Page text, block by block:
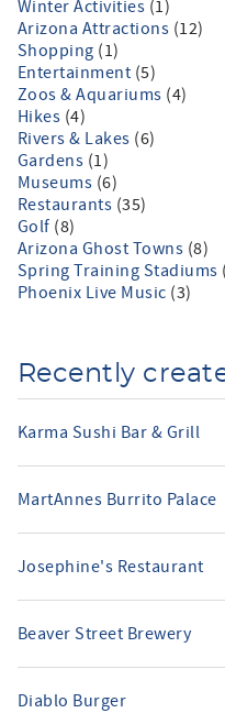
Winter Activities (1)
Arizona Attractions (12)
Shopping (1)
Entertainment (5)
Zoos & Aquariums (4)
Hikes (4)
Rivers & Lakes (6)
Gardens (1)
Museums (6)
Restaurants (35)
Golf (8)
Arizona Ghost Towns (8)
Spring Training Stadiums
Phoenix Live Music (3)
Recently
Karma Sushi Bar & Grill
MartAnnes Burrito Palace
Josephine's Restaurant
Beaver Street Brewery
Diablo Burger